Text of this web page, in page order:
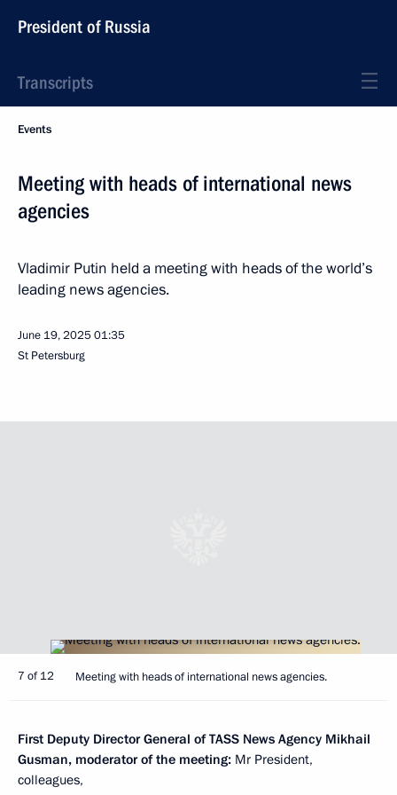
President of Russia
Transcripts
Events
Meeting with heads of international news
agencies
Vladimir Putin held a meeting with heads of the world’s
leading news agencies.
June 19, 202501:35
St Petersburg
7 of 12 Meeting with heads of international news agencies.
First Deputy Director General of TASS News Agency Mikhail
Gusman, moderator of the meeting: Mr President,
colleagues,